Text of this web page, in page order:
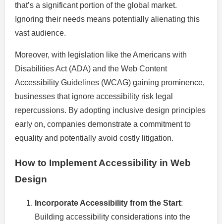
that’s a significant portion of the global market.
Ignoring their needs means potentially alienating this
vast audience.
Moreover, with legislation like the Americans with
Disabilities Act (ADA) and the Web Content
Accessibility Guidelines (WCAG) gaining prominence,
businesses that ignore accessibility risk legal
repercussions. By adopting inclusive design principles
early on, companies demonstrate a commitment to
equality and potentially avoid costly litigation.
How to Implement Accessibility in Web
Design
Incorporate Accessibility from the Start:
Building accessibility considerations into the